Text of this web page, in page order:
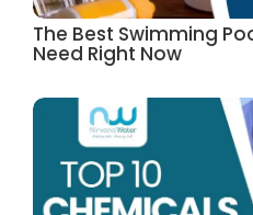
The Best Swimming
Need Right Now